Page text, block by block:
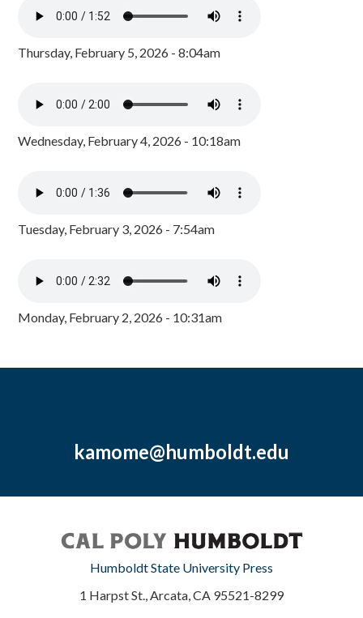
Thursday, February 5, 2026 - 8:04am
Wednesday, February 4, 2026 - 10:18am
Tuesday, February 3, 2026 - 7:54am
Monday, February 2, 2026 - 10:31am
kamome@humboldt.edu
Humboldt State University Press
1 Harpst St., Arcata, CA 95521-8299